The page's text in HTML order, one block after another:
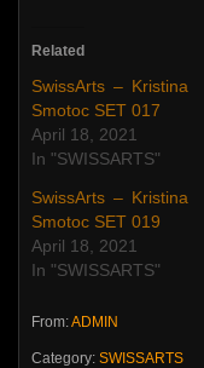
Related
SwissArts – Kristina
Smotoc SET 017
April 18, 2021
In "SWISSARTS"
SwissArts – Kristina
Smotoc SET 019
April 18, 2021
In "SWISSARTS"
From:ADMIN
Category: SWISSARTS